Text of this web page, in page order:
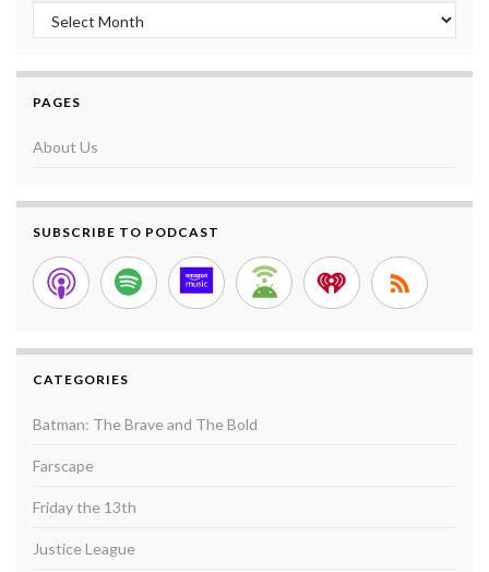
Archives
PAGES
About Us
SUBSCRIBE TO PODCAST
CATEGORIES
Batman: The Brave and The Bold
Farscape
Friday the 13th
Justice League